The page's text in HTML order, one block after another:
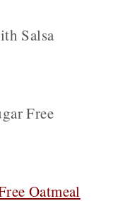
Salsa
Free
Oatmeal